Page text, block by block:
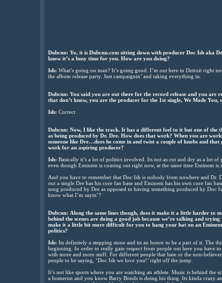
Dubcnn: Yo, it is Dubcnn.com sitting down with producer Doc Ish aka
know it’s a busy time for you. How are you doing?
Ish: What’s going on man? It’s going good. I’m out here in Detroit right
the album release party. Just campaignin’ and taking everything in.
Dubcnn: You said you are out there for the record release and you are
that don’t know, you are the producer for the 1st single, We Made You,
Ish: Correct
Dubcnn: Now, I like the track. It has a different feel to it but one of the
as being produced by Dr. Dre. How does that work? When you are
someone like Dre…does he come in and twist a couple of knobs and
work for an aspiring producer?
Ish: Basically it’s a lot of politics involved. Its not as cut and dry as a lot of
even though Eminem is coming out right now, at the same time Eminem
And you have to remember that Doc Ish is nobody from nowhere and Dr.
out a single Dre has his core fan base and Eminem has his own core fan
song produced by Dre as opposed to having something produced by Doc
know what I’m sayin’?
Dubcnn: Along the same lines though, does it make it a little harder to
behind the scenes are doing a good job because we’re talking and
make it a little bit more difficult for you to hang your hat on an
politics?
Ish: Its definitely a stepping stone and its an honor to be a part of it. The
beginning. In order to really gain respect from people out here you have
with more and more stuff. For different people that hate or the non-
people to be saying, ‘Doc Ish we love you!’ right off the jump.
It’s not like sports where you are watching an athlete. Music is behind the
a homerun and you know Barry Bonds is doing his thing. Its kinda crazy